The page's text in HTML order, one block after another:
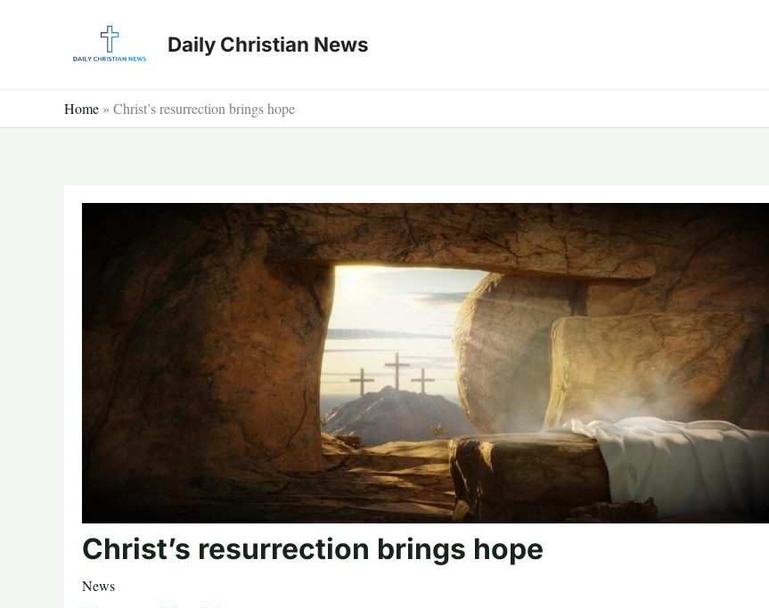
Daily Christian News
Home » Christ’s resurrection brings hope
Christ’s resurrection brings hope
News